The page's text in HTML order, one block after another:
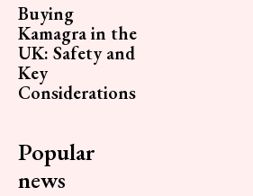
Buying
Kamagra in the
UK: Safety and
Key
Considerations
Popular
news